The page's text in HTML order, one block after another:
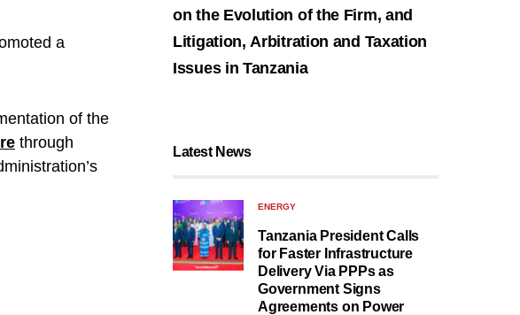
a
of the
through
on the Evolution of the Firm, and
Litigation, Arbitration and Taxation
Issues in Tanzania
Latest News
ENERGY
Tanzania President Calls
for Faster Infrastructure
Delivery Via PPPs as
Government Signs
Agreements on Power